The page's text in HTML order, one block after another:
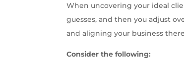
When uncovering your ideal
guesses, and then you adjust
and aligning your business
Consider the following: